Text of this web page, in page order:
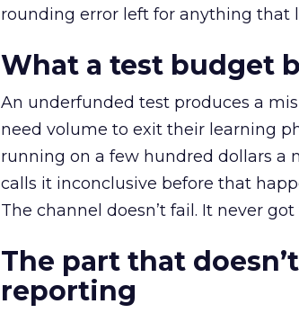
rounding error left for anything that
What a test budget
An underfunded test produces a
need volume to exit their learning
running on a few hundred dollars a
calls it inconclusive before that
The channel doesn’t fail. It never
The part that
reporting